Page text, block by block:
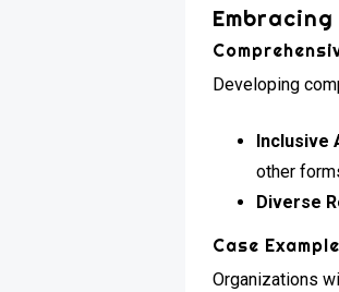
Developing
Inclusive
other
Diverse
Case
Organizations